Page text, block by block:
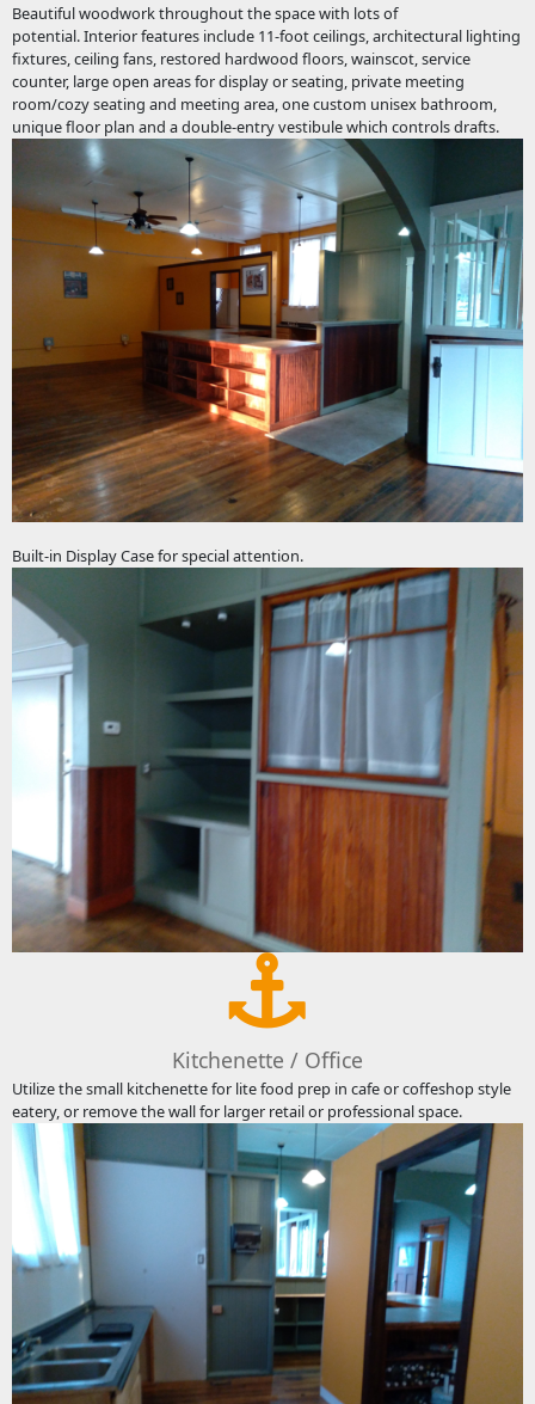
Beautiful woodwork throughout the space with lots of
potential. Interior features include 11-foot ceilings, architectural lighting
fixtures, ceiling fans, restored hardwood floors, wainscot, service
counter, large open areas for display or seating, private meeting
room/cozy seating and meeting area, one custom unisex bathroom,
unique floor plan and a double-entry vestibule which controls drafts.
Built-in Display Case for special attention.
Kitchenette / Office
Utilize the small kitchenette for lite food prep in cafe or coffeshop style
eatery, or remove the wall for larger retail or professional space.